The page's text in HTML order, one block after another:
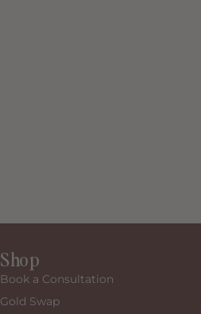
Shop
Book a Consultation
Gold Swap